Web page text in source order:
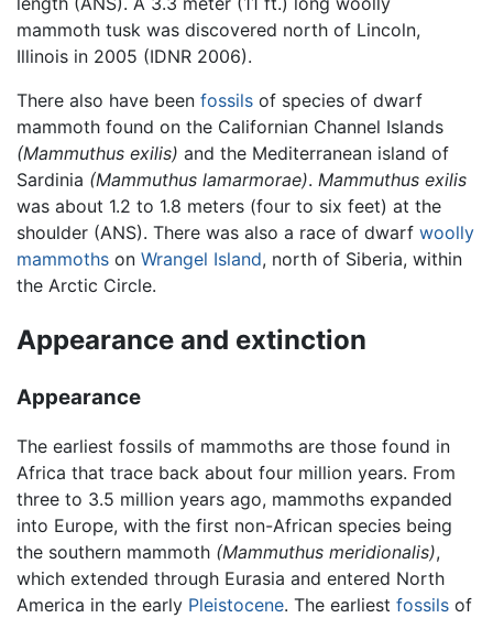
mammoth tusk was discovered north of Lincoln,
Illinois in 2005 (IDNR 2006).
There also have been fossils of species of dwarf
mammoth found on the Californian Channel Islands
(Mammuthus exilis) and the Mediterranean island of
Sardinia (Mammuthus lamarmorae). Mammuthus exilis
was about 1.2 to 1.8 meters (four to six feet) at the
shoulder (ANS). There was also a race of dwarf woolly
mammoths on Wrangel Island, north of Siberia, within
the Arctic Circle.
Appearance and extinction
Appearance
The earliest fossils of mammoths are those found in
Africa that trace back about four million years. From
three to 3.5 million years ago, mammoths expanded
into Europe, with the first non-African species being
the southern mammoth (Mammuthus meridionalis),
which extended through Eurasia and entered North
America in the early Pleistocene. The earliest fossils of